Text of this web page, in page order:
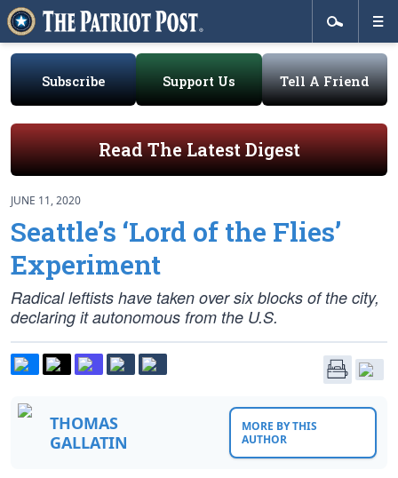
Subscribe Support Us Tell A Friend
Read The Latest Digest
JUNE 11, 2020
Seattle’s ‘Lord of the Flies’
Experiment
Radical leftists have taken over six blocks of the city,
declaring it autonomous from the U.S.
THOMAS
GALLATIN
MORE BY THIS
AUTHOR